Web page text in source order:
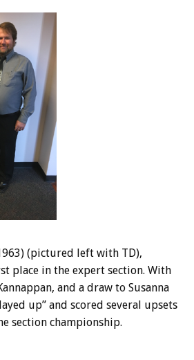
(pictured left with TD),
place in the expert section. With
and a draw to Susanna
up” and scored several upsets
section championship.